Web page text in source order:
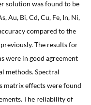
solution was found to be
Au, Bi, Cd, Cu, Fe, In, Ni,
compared to the
The results for
were in good agreement
methods. Spectral
matrix effects were found
The reliability of